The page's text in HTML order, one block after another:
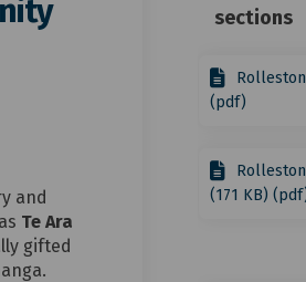
Centre on
Community Centre
Community
and Community
and
Te Ara
gifted
sections
(pdf)
(171 KB)